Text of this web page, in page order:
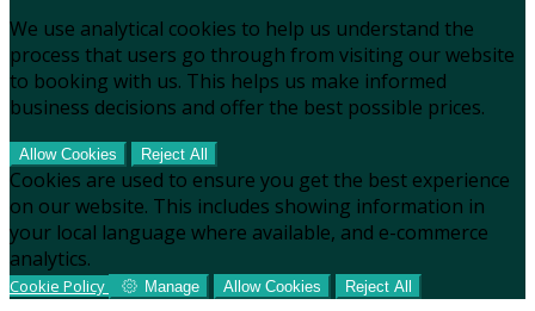
We use analytical cookies to help us understand the
process that users go through from visiting our website
to booking with us. This helps us make informed
business decisions and offer the best possible prices.
Allow Cookies Reject All
Cookies are used to ensure you get the best experience
on our website. This includes showing information in
your local language where available, and e-commerce
analytics.
Cookie Policy Manage Allow Cookies Reject All